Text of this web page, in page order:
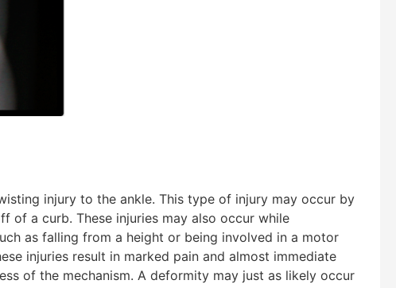
injury to the ankle. This type of injury may occur by
of a curb. These injuries may also occur while
as falling from a height or being involved in a motor
injuries result in marked pain and almost immediate
of the mechanism. A deformity may just as likely occur